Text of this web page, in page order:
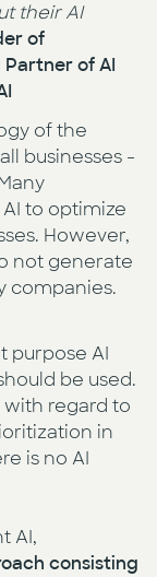
their AI
of
Partner of AI
of the
businesses -
to optimize
However,
not generate
companies.
purpose AI
be used.
with regard to
in
is no AI
AI,
consisting